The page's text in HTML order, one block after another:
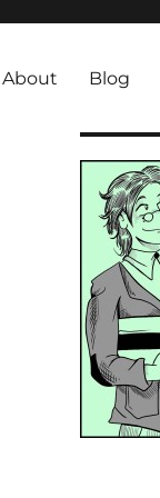
About Blog